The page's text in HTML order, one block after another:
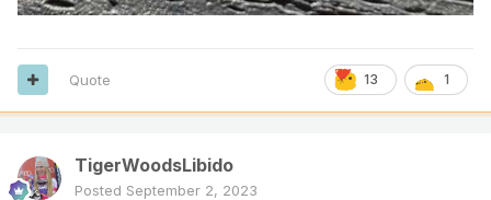
13 1
Quote
TigerWoodsLibido
Posted September 2, 2023